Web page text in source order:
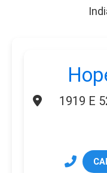
1919 E